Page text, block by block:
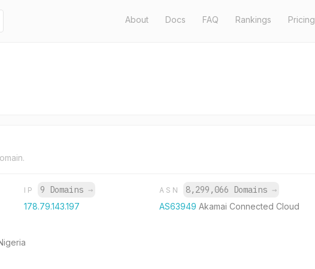
About Docs FAQ Rankings Pricing
IP 9 Domains →
178.79.143.197
ASN 8,299,066 Domains →
AS63949 Akamai Connected Cloud